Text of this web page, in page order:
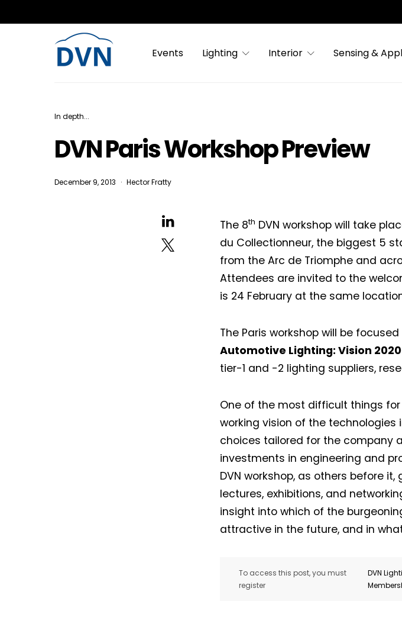
Events Lighting Interior Sensing &
In depth...
DVN Paris Workshop Preview
December 9, 2013 Hector Fratty
The 8th DVN workshop will take
du Collectionneur, the biggest 5
from the Arc de Triomphe and
Attendees are invited to the
is 24 February at the same
The Paris workshop will be
Automotive Lighting: Vision
tier-1 and -2 lighting suppliers,
One of the most difficult things
working vision of the technologies
choices tailored for the company
investments in engineering and
DVN workshop, as others before
lectures, exhibitions, and
insight into which of the
attractive in the future, and in
To access this post, you must
register
DVN